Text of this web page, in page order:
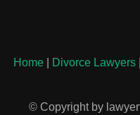
Home| Divorce Lawyers|
© Copyright by